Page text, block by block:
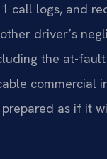
logs, and
driver’s
the at-
commercial
as if it